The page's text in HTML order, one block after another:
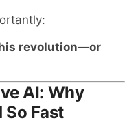
revolution—or
AI: Why
Fast